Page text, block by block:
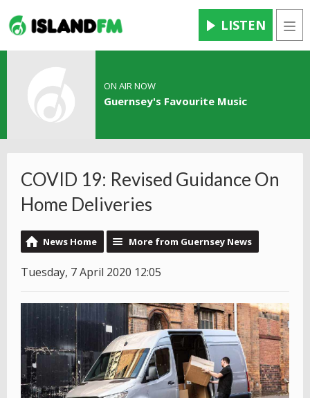
LISTEN
ON AIR NOW
Guernsey's Favourite Music
COVID 19: Revised Guidance On
Home Deliveries
News Home More from Guernsey News
Tuesday, 7 April 2020 12:05